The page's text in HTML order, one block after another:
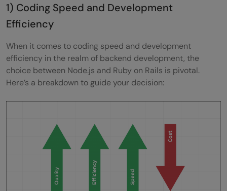
1) Coding Speed and Development
Efficiency
When it comes to coding speed and development
efficiency in the realm of backend development, the
choice between Node.js and Ruby on Rails is pivotal.
Here’s a breakdown to guide your decision: